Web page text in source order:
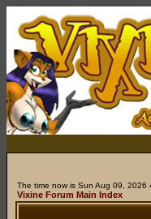
The time now is Sun Aug 09, 2026
Vixine Forum Main Index